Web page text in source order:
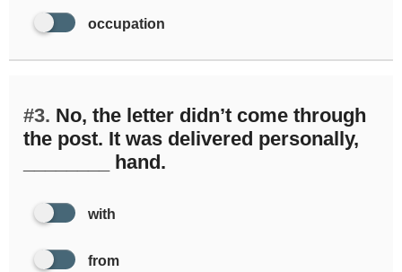
occupation
#3. No, the letter didn’t come through
the post. It was delivered personally,
________ hand.
with
from